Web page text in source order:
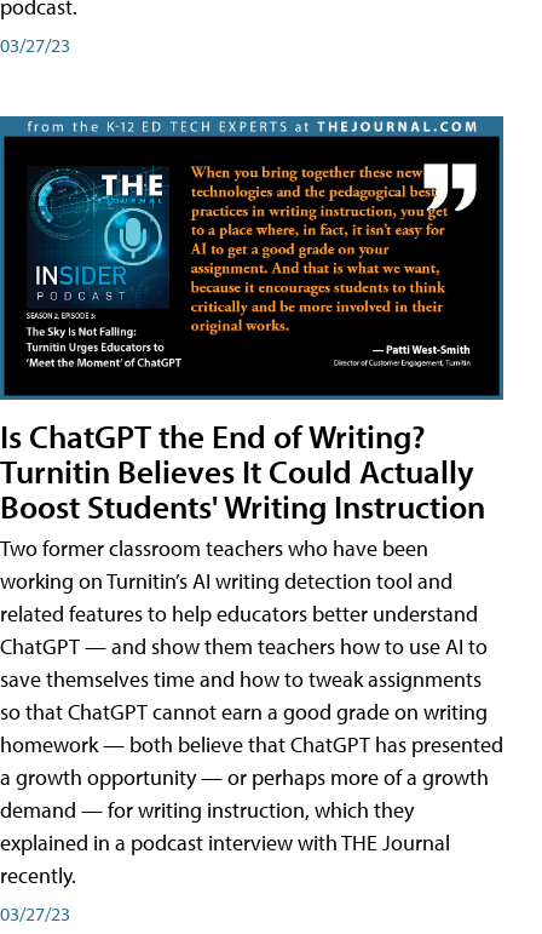
podcast.
03/27/23
Is ChatGPT the End of Writing?
Turnitin Believes It Could Actually
Boost Students' Writing Instruction
Two former classroom teachers who have been
working on Turnitin’s AI writing detection tool and
related features to help educators better understand
ChatGPT — and show them teachers how to use AI to
save themselves time and how to tweak assignments
so that ChatGPT cannot earn a good grade on writing
homework — both believe that ChatGPT has presented
a growth opportunity — or perhaps more of a growth
demand — for writing instruction, which they
explained in a podcast interview with THE Journal
recently.
03/27/23